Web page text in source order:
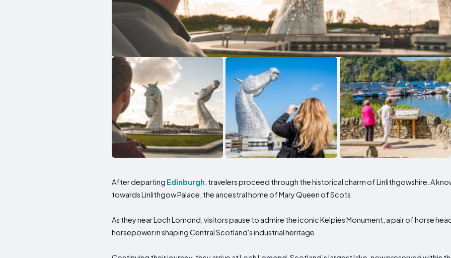
After departing Edinburgh , travelers proceed through the historical charm of Linlithgowshire. A
towards Linlithgow Palace, the ancestral home of Mary Queen of Scots.
As they near Loch Lomond, visitors pause to admire the iconic Kelpies Monument, a pair of horse
horsepower in shaping Central Scotland's industrial heritage.